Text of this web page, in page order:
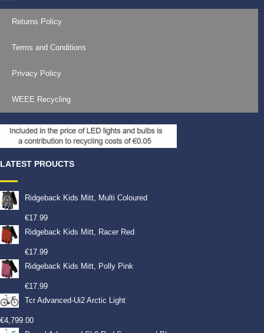
Returns Policy
Terms and Conditions
Privacy Policy
WEEE Recycling
LATEST PROUCTS
Ridgeback Kids Mitt, Multi Coloured
€17.99
Ridgeback Kids Mitt, Racer Red
€17.99
Ridgeback Kids Mitt, Polly Pink
€17.99
Tcr Advanced-Ui2 Arctic Light
€4,799.00